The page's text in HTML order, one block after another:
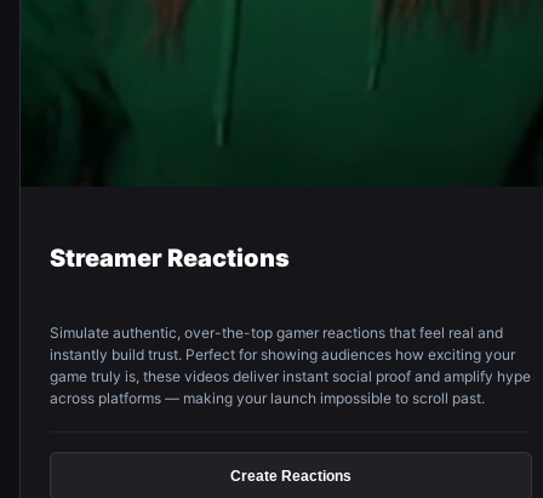
Streamer Reactions
Simulate authentic, over-the-top gamer reactions that feel real and
instantly build trust. Perfect for showing audiences how exciting your
game truly is, these videos deliver instant social proof and amplify hype
across platforms — making your launch impossible to scroll past.
Create Reactions